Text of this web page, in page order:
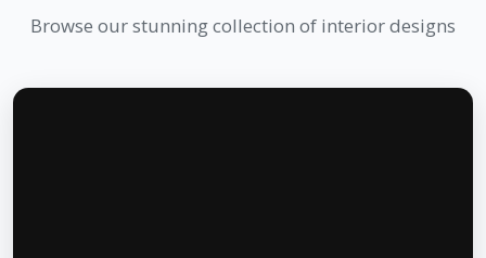
Browse our stunning collection of interior designs